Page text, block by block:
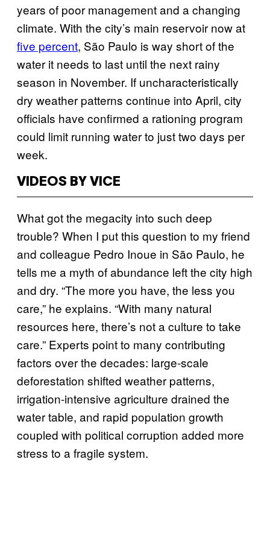
years of poor management and a changing
climate. With the city’s main reservoir now at
five percent, São Paulo is way short of the
water it needs to last until the next rainy
season in November. If uncharacteristically
dry weather patterns continue into April, city
officials have confirmed a rationing program
could limit running water to just two days per
week.
VIDEOS BY VICE
What got the megacity into such deep
trouble? When I put this question to my friend
and colleague Pedro Inoue in São Paulo, he
tells me a myth of abundance left the city high
and dry. “The more you have, the less you
care,” he explains. “With many natural
resources here, there’s not a culture to take
care.” Experts point to many contributing
factors over the decades: large-scale
deforestation shifted weather patterns,
irrigation-intensive agriculture drained the
water table, and rapid population growth
coupled with political corruption added more
stress to a fragile system.